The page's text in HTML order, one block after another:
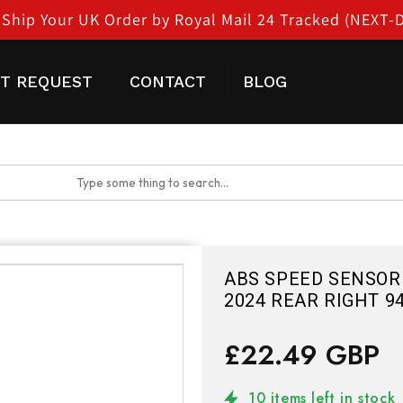
Your UK Order by Royal Mail 24 Tracked (NEXT-
REQUEST CONTACT BLOG
ABS SPEED
2024 REAR RIGHT
£22.49 GBP
10 items left in stock